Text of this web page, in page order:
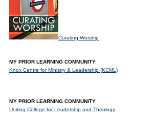
Curating Worship
MY PRIOR LEARNING COMMUNITY
Knox Centre for Ministry & Leadership (KCML)
MY PRIOR LEARNING COMMUNITY
Uniting College for Leadership and Theology